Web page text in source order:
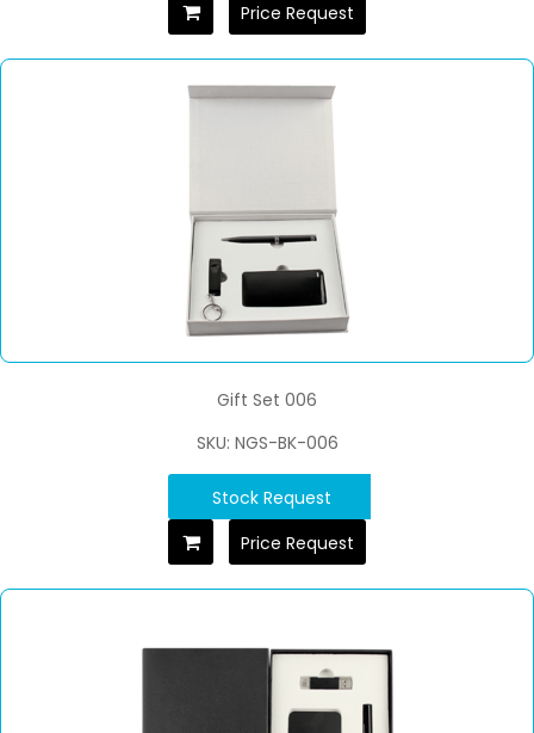
Price Request
Gift Set 006
SKU: NGS-BK-006
Stock Request
Price Request